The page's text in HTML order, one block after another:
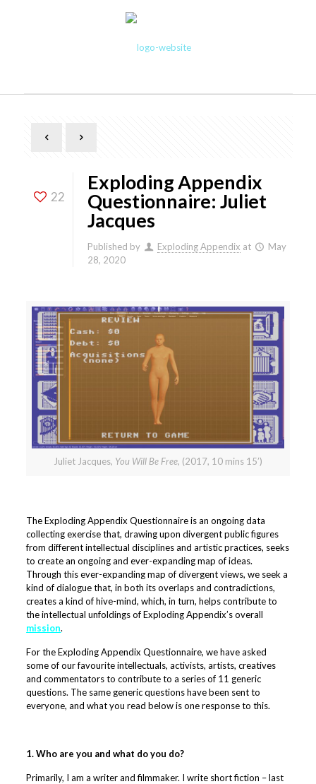
22
Exploding Appendix
Questionnaire: Juliet
Jacques
Published by Exploding Appendix at
May
28, 2020
Juliet Jacques, You Will Be Free, (2017, 10 mins 15’)
The Exploding Appendix Questionnaire is an ongoing data
collecting exercise that, drawing upon divergent public figures
from different intellectual disciplines and artistic practices, seeks
to create an ongoing and ever-expanding map of ideas.
Through this ever-expanding map of divergent views, we seek a
kind of dialogue that, in both its overlaps and contradictions,
creates a kind of hive-mind, which, in turn, helps contribute to
the intellectual unfoldings of Exploding Appendix’s overall
mission.
For the Exploding Appendix Questionnaire, we have asked
some of our favourite intellectuals, activists, artists, creatives
and commentators to contribute to a series of 11 generic
questions. The same generic questions have been sent to
everyone, and what you read below is one response to this.
1. Who are you and what do you do?
Primarily, I am a writer and filmmaker. I write short fiction – last